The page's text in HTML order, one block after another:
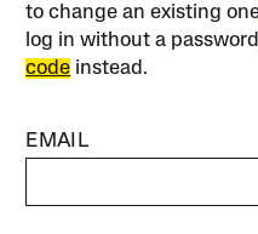
to change an existing
log in without a
code instead.
EMAIL